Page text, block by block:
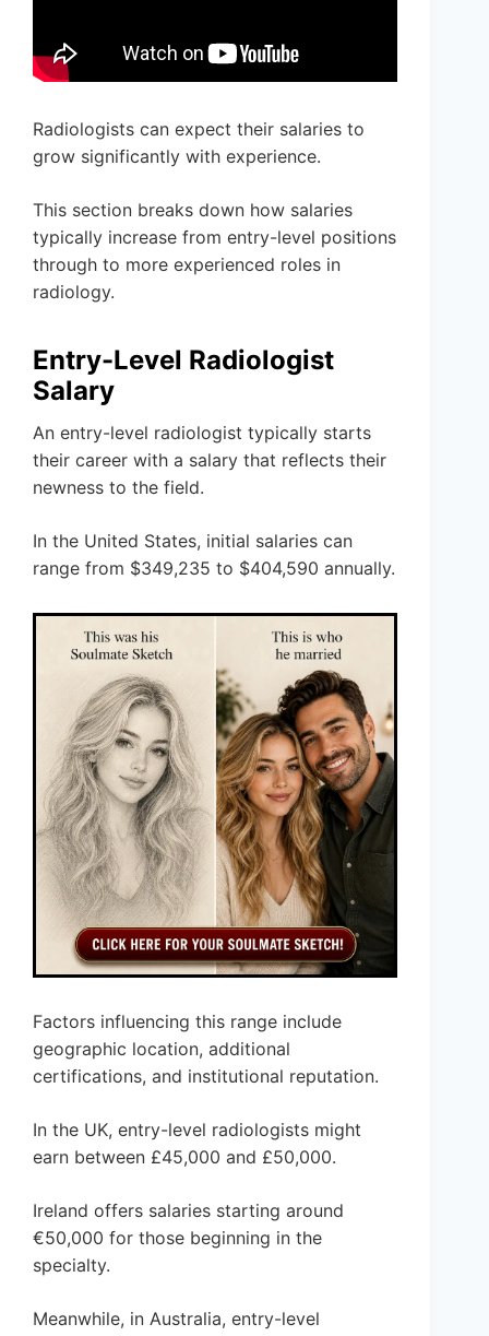
Radiologists can expect their salaries to
grow significantly with experience.
This section breaks down how salaries
typically increase from entry-level positions
through to more experienced roles in
radiology.
Entry-Level Radiologist
Salary
An entry-level radiologist typically starts
their career with a salary that reflects their
newness to the field.
In the United States, initial salaries can
range from $349,235 to $404,590 annually.
Factors influencing this range include
geographic location, additional
certifications, and institutional reputation.
In the UK, entry-level radiologists might
earn between £45,000 and £50,000.
Ireland offers salaries starting around
€50,000 for those beginning in the
specialty.
Meanwhile, in Australia, entry-level